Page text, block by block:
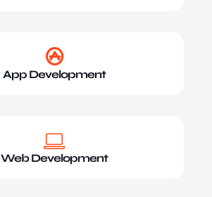
App Development
Web Development